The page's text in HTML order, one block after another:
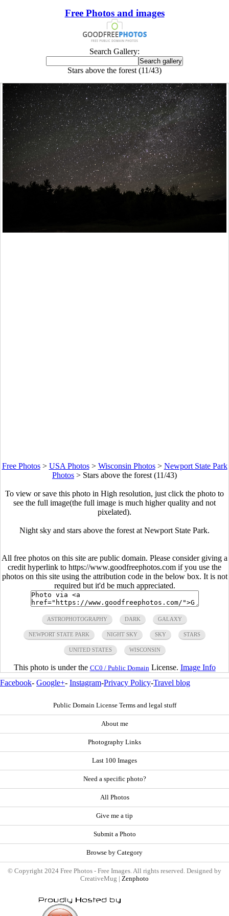
Free Photos and images
Search Gallery:
Stars above the forest (11/43)
Free Photos> USA Photos> Wisconsin Photos> Newport State Park
Photos > Stars above the forest (11/43)
To view or save this photo in High resolution, just click the photo to
see the full image(the full image is much higher quality and not
pixelated).
Night sky and stars above the forest at Newport State Park.
All free photos on this site are public domain. Please consider giving a
credit hyperlink to https://www.goodfreephotos.com if you use the
photos on this site using the attribution code in the below box. It is not
required but it'd be much appreciated.
ASTROPHOTOGRAPHY DARK GALAXY
NEWPORT STATE PARK NIGHT SKY SKY STARS
UNITED STATES WISCONSIN
This photo is under the CC0 / Public Domain License. Image Info
Facebook- Google+- Instagram-Privacy Policy-Travel blog
Public Domain License Terms and legal stuff
About me
Photography Links
Last 100 Images
Need a specific photo?
All Photos
Give me a tip
Submit a Photo
Browse by Category
© Copyright 2024 Free Photos - Free Images. All rights reserved. Designed by
CreativeMug | Zenphoto